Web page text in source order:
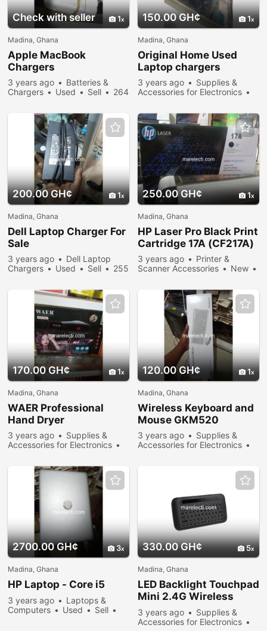
Check with seller 1
Madina, Ghana
Apple MacBook
Chargers
3 years ago
Batteries &
Chargers
Used Sell
264
150.00 GH¢ 1
Madina, Ghana
Original Home Used
Laptop chargers
3 years ago
Supplies &
Accessories for Electronics
viewed
200.00 GH¢ 1
Madina, Ghana
Dell Laptop Charger For
Sale
3 years ago
Dell Laptop
Chargers
Used Sell
255
250.00 GH¢ 1
Madina, Ghana
HP Laser Pro Black Print
Cartridge 17A (CF217A)
3 years ago
Printer &
Scanner Accessories
New
170.00 GH¢ 1
Madina, Ghana
WAER Professional
Hand Dryer
3 years ago
Supplies &
Accessories for Electronics
viewed
120.00 GH¢ 1
Madina, Ghana
Wireless Keyboard and
Mouse GKM520
3 years ago
Supplies &
Accessories for Electronics
2700.00 GH¢ 3
Madina, Ghana
HP Laptop - Core i5
3 years ago
Laptops &
Computers
Used
Sell
330.00 GH¢ 5
Madina, Ghana
LED Backlight Touchpad
Mini 2.4G Wireless
Keyboard Air Mouse
3 years ago
Supplies &
Accessories for Electronics